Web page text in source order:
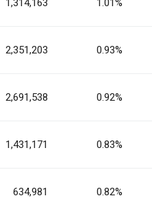
1,314,163 1.01%
2,351,203 0.93%
2,691,538 0.92%
1,431,171 0.83%
634,981 0.82%